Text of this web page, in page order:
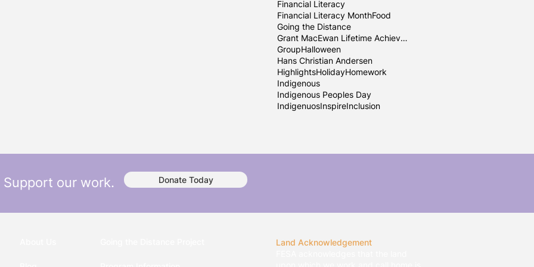
Financial Literacy
Financial Literacy MonthFood
Going the Distance
Grant MacEwan Lifetime Achievement
GroupHalloween
Hans Christian Andersen
HighlightsHolidayHomework
Indigenous
Indigenous Peoples Day
IndigenuosInspireInclusion
Support our work. Donate Today
Land Acknowledgement